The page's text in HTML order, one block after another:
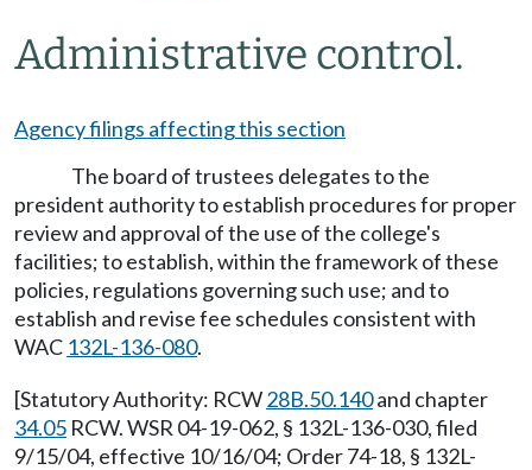
Administrative control.
Agency filings affecting this section
The board of trustees delegates to the
president authority to establish procedures for proper
review and approval of the use of the college's
facilities; to establish, within the framework of these
policies, regulations governing such use; and to
establish and revise fee schedules consistent with
WAC 132L-136-080.
[Statutory Authority: RCW28B.50.140and chapter
34.05 RCW. WSR 04-19-062, § 132L-136-030, filed
9/15/04, effective 10/16/04; Order 74-18, § 132L-